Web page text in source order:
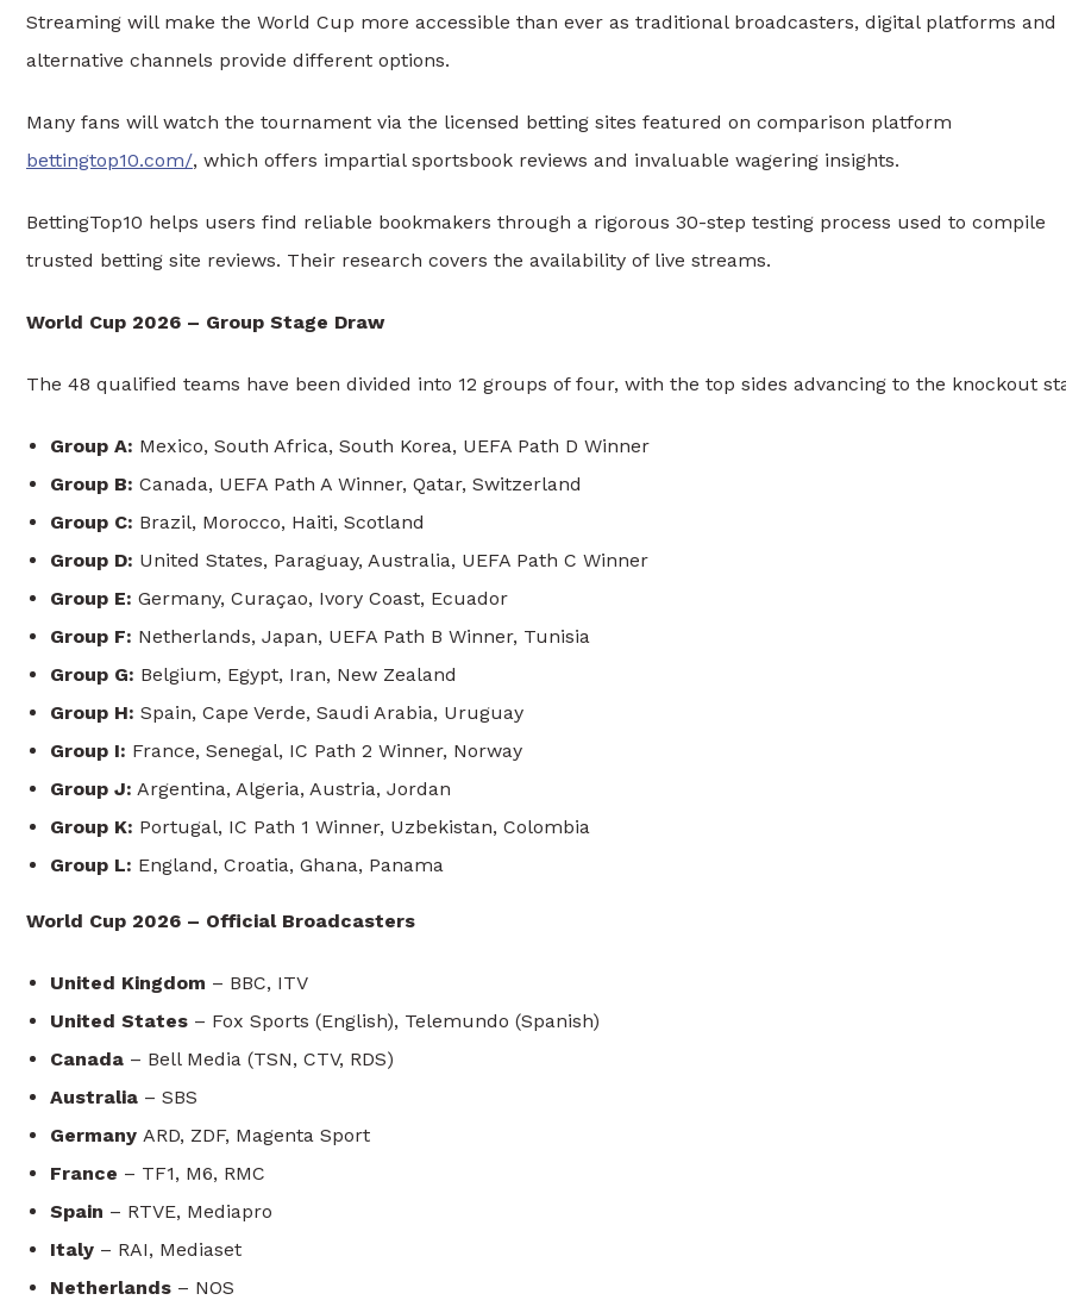
Streaming will make the World Cup more accessible than ever as traditional broadcasters, digital platforms and
alternative channels provide different options.
Many fans will watch the tournament via the licensed betting sites featured on comparison platform
bettingtop10.com/, which offers impartial sportsbook reviews and invaluable wagering insights.
BettingTop10 helps users find reliable bookmakers through a rigorous 30-step testing process used to compile
trusted betting site reviews. Their research covers the availability of live streams.
World Cup 2026 – Group Stage Draw
The 48 qualified teams have been divided into 12 groups of four, with the top sides advancing to the knockout
Group A: Mexico, South Africa, South Korea, UEFA Path D Winner
Group B: Canada, UEFA Path A Winner, Qatar, Switzerland
Group C: Brazil, Morocco, Haiti, Scotland
Group D: United States, Paraguay, Australia, UEFA Path C Winner
Group E: Germany, Curaçao, Ivory Coast, Ecuador
Group F: Netherlands, Japan, UEFA Path B Winner, Tunisia
Group G: Belgium, Egypt, Iran, New Zealand
Group H: Spain, Cape Verde, Saudi Arabia, Uruguay
Group I: France, Senegal, IC Path 2 Winner, Norway
Group J: Argentina, Algeria, Austria, Jordan
Group K: Portugal, IC Path 1 Winner, Uzbekistan, Colombia
Group L: England, Croatia, Ghana, Panama
World Cup 2026 – Official Broadcasters
United Kingdom – BBC, ITV
United States – Fox Sports (English), Telemundo (Spanish)
Canada – Bell Media (TSN, CTV, RDS)
Australia – SBS
Germany ARD, ZDF, Magenta Sport
France – TF1, M6, RMC
Spain – RTVE, Mediapro
Italy – RAI, Mediaset
Netherlands – NOS